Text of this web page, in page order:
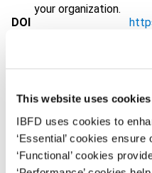
This website uses cookies
IBFD uses cookies to
‘Essential’ cookies
‘Functional’ cookies
your organization.
DOI